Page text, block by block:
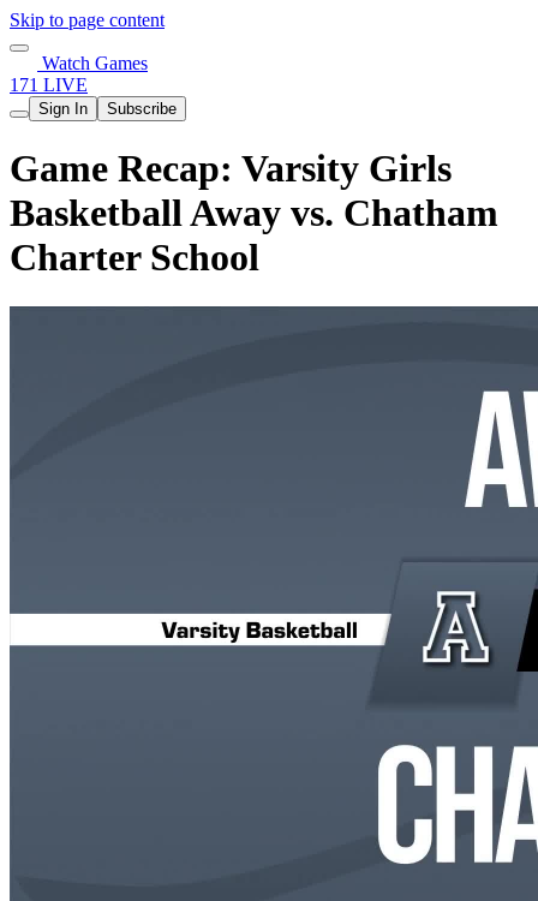
Skip to page content
Watch Games
171 LIVE
Sign In Subscribe
Game Recap: Varsity Girls
Basketball Away vs. Chatham
Charter School